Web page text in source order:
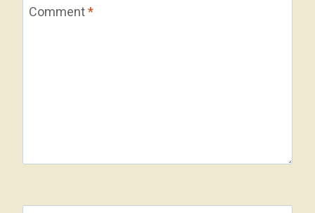
Comment*